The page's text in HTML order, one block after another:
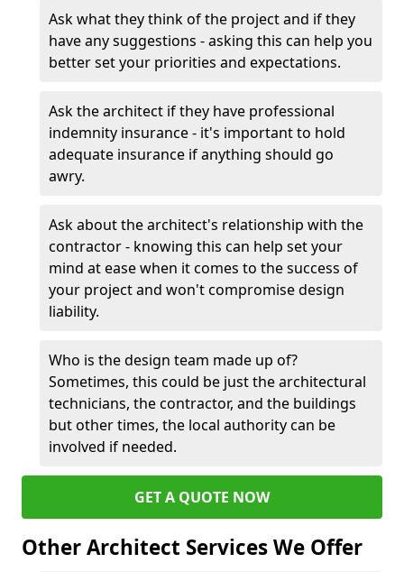
Ask what they think of the project and if they
have any suggestions - asking this can help you
better set your priorities and expectations.
Ask the architect if they have professional
indemnity insurance - it's important to hold
adequate insurance if anything should go
awry.
Ask about the architect's relationship with the
contractor - knowing this can help set your
mind at ease when it comes to the success of
your project and won't compromise design
liability.
Who is the design team made up of?
Sometimes, this could be just the architectural
technicians, the contractor, and the buildings
but other times, the local authority can be
involved if needed.
GET A QUOTE NOW
Other Architect Services We Offer